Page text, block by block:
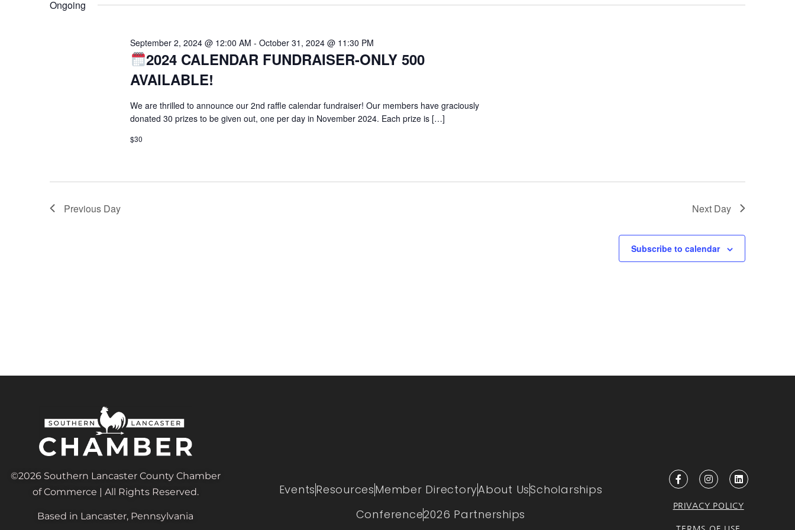
Ongoing
2024 CALENDAR FUNDRAISER-ONLY 500
AVAILABLE!
September 2, 2024 @ 12:00 AM - October 31, 2024 @ 11:30 PM
We are thrilled to announce our 2nd raffle calendar fundraiser! Our members have graciously
donated 30 prizes to be given out, one per day in November 2024. Each prize is […]
$30
Previous Day Next Day
Subscribe to calendar
©2026 Southern Lancaster County Chamber
of Commerce | All Rights Reserved.
Based in Lancaster, Pennsylvania
EventsResourcesMember DirectoryAbout UsScholarships
Conference2026 Partnerships
PRIVACY POLICY